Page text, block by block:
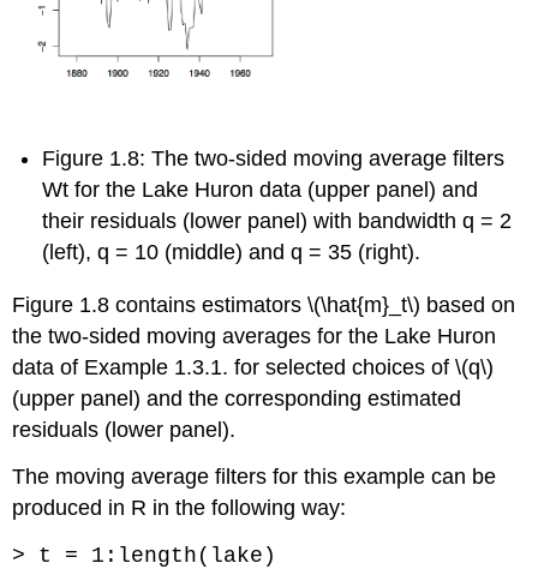
Figure 1.8: The two-sided moving average filters
Wtfor the Lake Huron data (upper panel) and
their residuals (lower panel) with bandwidthq= 2
(left),q= 10 (middle) andq= 35 (right).
Figure 1.8 contains estimators \(\hat{m}_t\) based on
the two-sided moving averages for the Lake Huron
data of Example 1.3.1. for selected choices of \(q\)
(upper panel) and the corresponding estimated
residuals (lower panel).
The moving average filters for this example can be
produced in R in the following way:
> t = 1:length(lake)